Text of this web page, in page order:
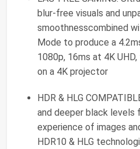
blur-free visuals and
smoothnesscombined
Mode to produce a
1080p, 16ms at 4K
on a 4K projector
HDR & HLG
and deeper black levels
experience of images
HDR10 & HLG